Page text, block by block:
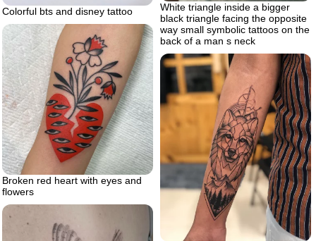
Colorful bts and disney tattoo
White triangle inside a bigger
black triangle facing the opposite
way small symbolic tattoos on the
back of a man s neck
Broken red heart with eyes and
flowers